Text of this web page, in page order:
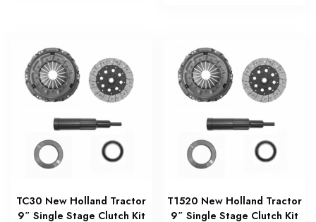
TC30 New Holland Tractor
9″ Single Stage Clutch Kit
T1520 New Holland Tractor
9″ Single Stage Clutch Kit